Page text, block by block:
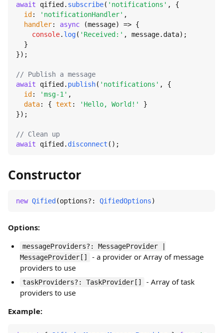
await qified. subscribe( 'notifications' , {
id : 'notificationHandler' ,
handler: async (message) => {
console. log( 'Received:' , message. data);
  }
});
// Publish a message
await qified. publish( 'notifications' , {
id : 'msg-1' ,
data: { text : 'Hello, World!'
}
});
// Clean up
await qified. disconnect ();
Constructor
new Qified (options?: QifiedOptions)
Options:
messageProviders?: MessageProvider |
MessageProvider[]
- a provider or Array of message
providers to use
taskProviders?: TaskProvider[]
- Array of task
providers to use
Example: